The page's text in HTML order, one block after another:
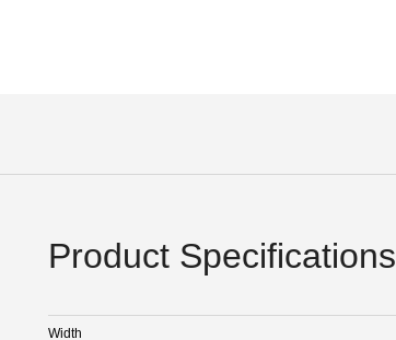
Product Specifications
Width